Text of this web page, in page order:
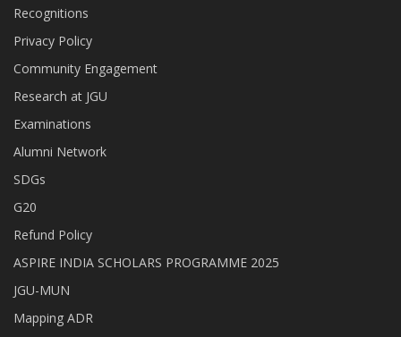
Recognitions
Privacy Policy
Community Engagement
Research at JGU
Examinations
Alumni Network
SDGs
G20
Refund Policy
ASPIRE INDIA SCHOLARS PROGRAMME 2025
JGU-MUN
Mapping ADR